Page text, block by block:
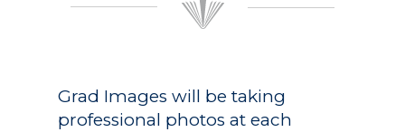
Grad Images will be taking
professional photos at each